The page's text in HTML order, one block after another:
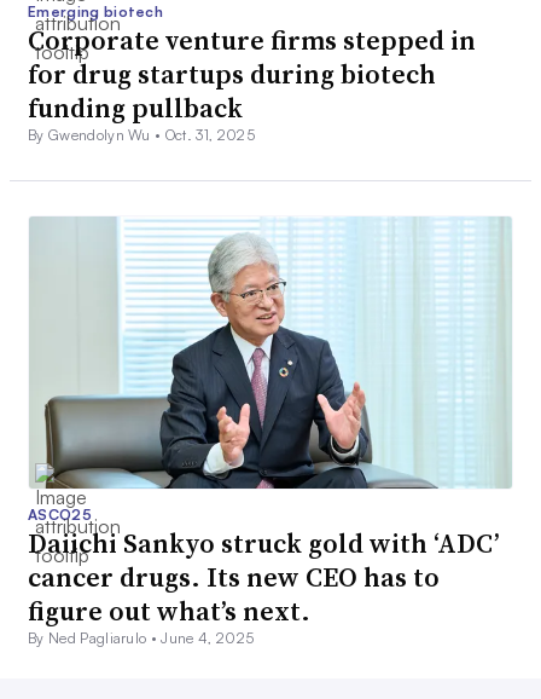
Emerging biotech
Corporate venture firms stepped in
for drug startups during biotech
funding pullback
By Gwendolyn Wu • Oct. 31, 2025
ASCO25
Daiichi Sankyo struck gold with ‘ADC’
cancer drugs. Its new CEO has to
figure out what’s next.
By Ned Pagliarulo •June 4, 2025